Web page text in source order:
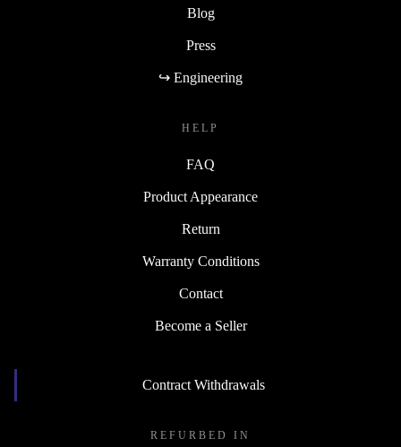
Blog
Press
↪ Engineering
HELP
FAQ
Product Appearance
Return
Warranty Conditions
Contact
Become a Seller
Contract Withdrawals
REFURBED IN